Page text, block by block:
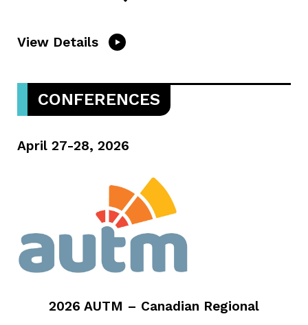
View Details
CONFERENCES
April 27-28, 2026
2026 AUTM – Canadian Regional